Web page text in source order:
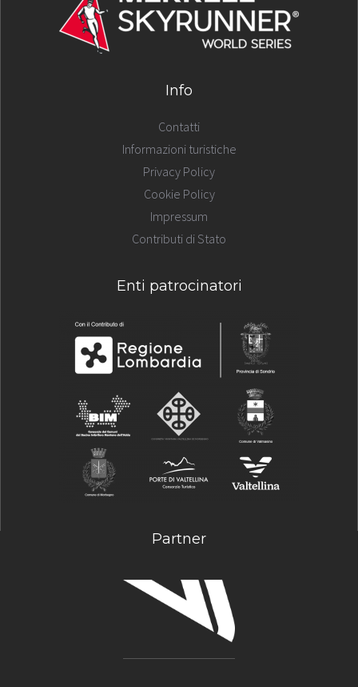
Info
Contatti
Informazioni turistiche
Privacy Policy
Cookie Policy
Impressum
Contributi di Stato
Enti patrocinatori
Partner